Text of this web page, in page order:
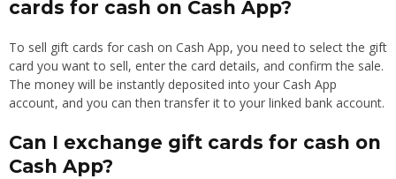
cards for cash on Cash App?
To sell gift cards for cash on Cash App, you need to select the gift
card you want to sell, enter the card details, and confirm the sale.
The money will be instantly deposited into your Cash App
account, and you can then transfer it to your linked bank account.
Can I exchange gift cards for cash on
Cash App?